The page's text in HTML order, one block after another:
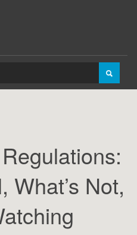
What’s Not,